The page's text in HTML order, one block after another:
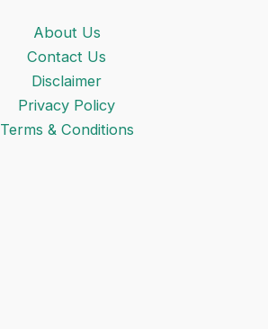
About Us
Contact Us
Disclaimer
Privacy Policy
Terms & Conditions